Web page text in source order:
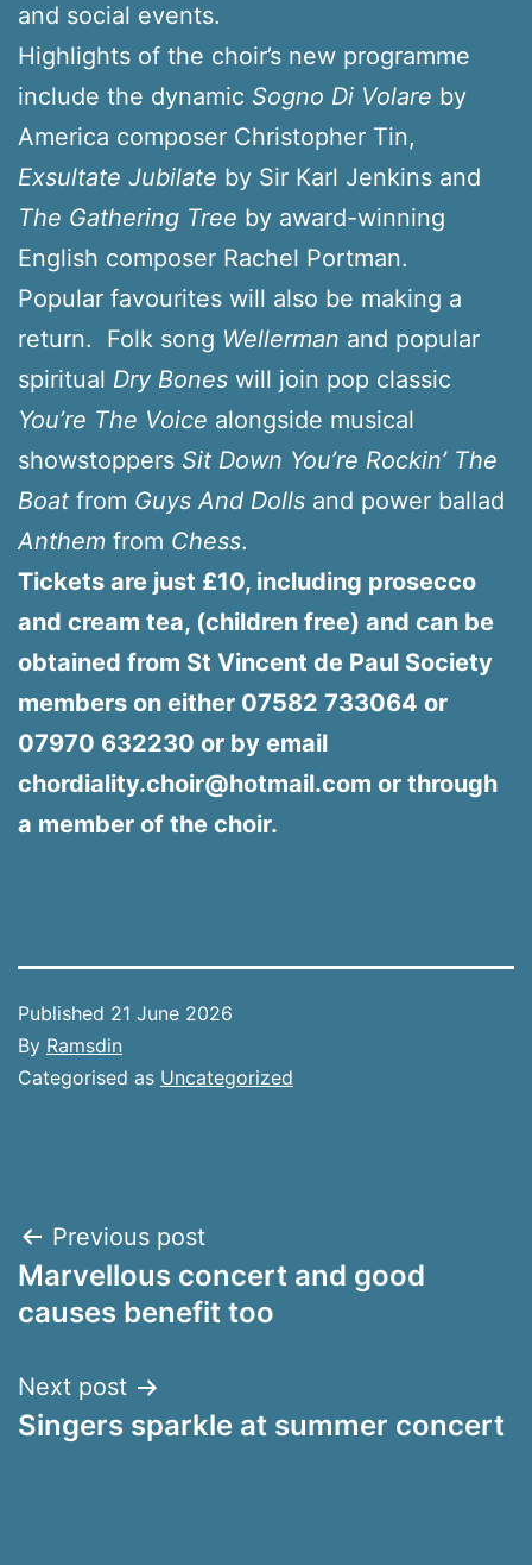
and social events.
Highlights of the choir’s new programme
include the dynamic Sogno Di Volare by
America composer Christopher Tin,
Exsultate Jubilate by Sir Karl Jenkins and
The Gathering Tree by award-winning
English composer Rachel Portman.
Popular favourites will also be making a
return. Folk song Wellerman and popular
spiritual Dry Bones will join pop classic
You’re The Voice alongside musical
showstoppers Sit Down You’re Rockin’ The
Boat from Guys And Dolls and power ballad
Anthem from Chess.
Tickets are just £10, including prosecco
and cream tea, (children free) and can be
obtained from St Vincent de Paul Society
members on either 07582 733064 or
07970 632230 or by email
chordiality.choir@hotmail.com or through
a member of the choir.
Published 21 June 2026
By Ramsdin
Categorised as Uncategorized
Post
navigation
Previous post
Marvellous concert and good
causes benefit too
Next post
Singers sparkle at summer concert